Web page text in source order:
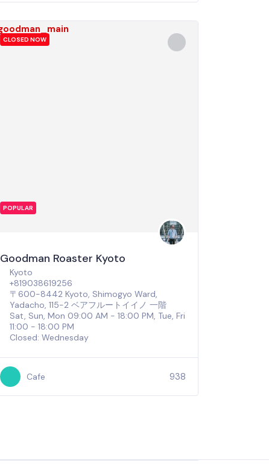
CLOSED NOW
POPULAR
Goodman Roaster Kyoto
Kyoto
+819038619256
〒600-8442 Kyoto, Shimogyo Ward,
Yadacho, 115-2 ベアフルートイイノ 一階
Sat, Sun, Mon 09:00 AM - 18:00 PM, Tue, Fri
11:00 - 18:00 PM
Closed: Wednesday
Cafe 938